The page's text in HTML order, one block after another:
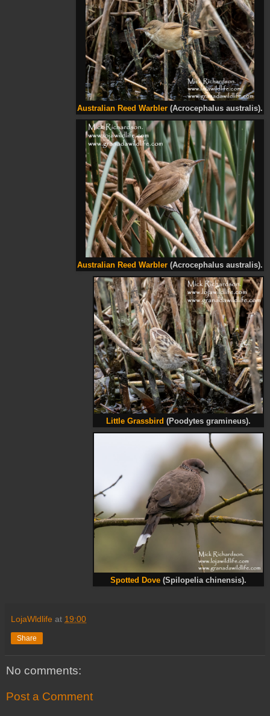
Australian Reed Warbler (Acrocephalus australis).
Australian Reed Warbler (Acrocephalus australis).
Little Grassbird (Poodytes gramineus).
Spotted Dove (Spilopelia chinensis).
LojaWldlife at 19:00
Share
No comments:
Post a Comment